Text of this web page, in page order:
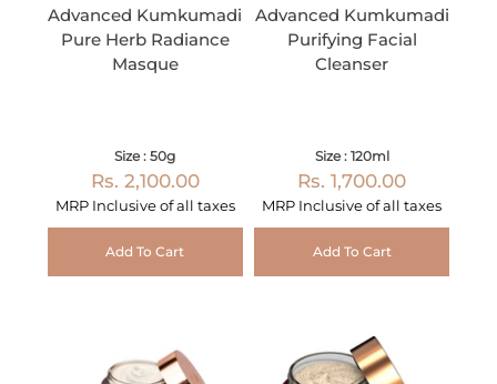
Advanced Kumkumadi
Pure Herb Radiance
Masque
Size : 50g
Rs. 2,100.00
MRP Inclusive of all taxes
Add To Cart
Advanced Kumkumadi
Purifying Facial
Cleanser
Size : 120ml
Rs. 1,700.00
MRP Inclusive of all taxes
Add To Cart